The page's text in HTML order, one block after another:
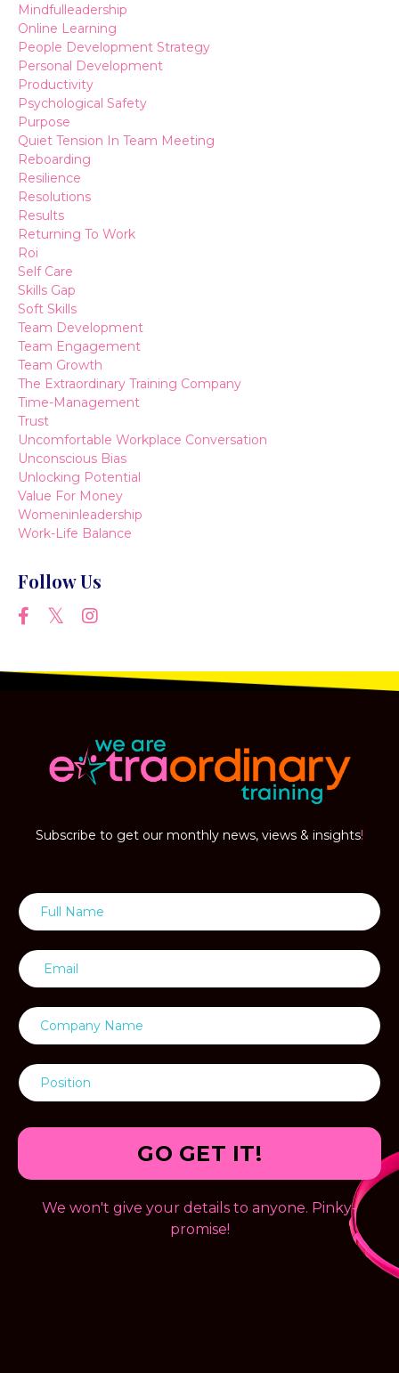
Mindfulleadership
Online Learning
People Development Strategy
Personal Development
Productivity
Psychological Safety
Purpose
Quiet Tension In Team Meeting
Reboarding
Resilience
Resolutions
Results
Returning To Work
Roi
Self Care
Skills Gap
Soft Skills
Team Development
Team Engagement
Team Growth
The Extraordinary Training Company
Time-Management
Trust
Uncomfortable Workplace Conversation
Unconscious Bias
Unlocking Potential
Value For Money
Womeninleadership
Work-Life Balance
Follow Us
Subscribe to get our monthly news, views & insights!
GO GET IT!
We won't give your details to anyone. Pinky-
promise!